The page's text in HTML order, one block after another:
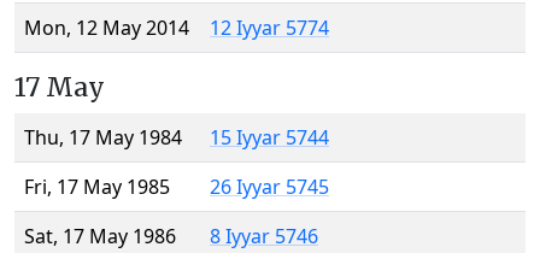
Mon, 12 May 2014
12 Iyyar 5774
17 May
Thu, 17 May 1984
15 Iyyar 5744
Fri, 17 May 1985
26 Iyyar 5745
Sat, 17 May 1986
8 Iyyar 5746